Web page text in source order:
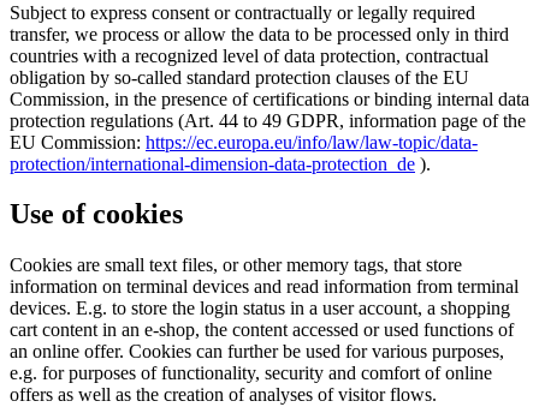
Subject to express consent or contractually or legally required
transfer, we process or allow the data to be processed only in third
countries with a recognized level of data protection, contractual
obligation by so-called standard protection clauses of the EU
Commission, in the presence of certifications or binding internal data
protection regulations (Art. 44 to 49 GDPR, information page of the
EU Commission: https://ec.europa.eu/info/law/law-topic/data-
protection/international-dimension-data-protection_de ).
Use of cookies
Cookies are small text files, or other memory tags, that store
information on terminal devices and read information from terminal
devices. E.g. to store the login status in a user account, a shopping
cart content in an e-shop, the content accessed or used functions of
an online offer. Cookies can further be used for various purposes,
e.g. for purposes of functionality, security and comfort of online
offers as well as the creation of analyses of visitor flows.